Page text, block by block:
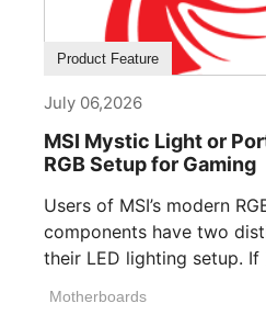
Product Feature
July 06,2026
MSI Mystic Light or
RGB Setup for Gaming
Users of MSI’s modern
components have two
their LED lighting setup. If
Motherboards